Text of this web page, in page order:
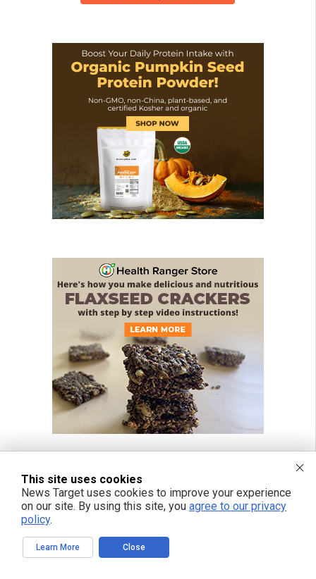
This site uses cookies
News Target uses cookies to improve your experience
on our site. By using this site, you agree to our privacy
policy.
Learn More Close